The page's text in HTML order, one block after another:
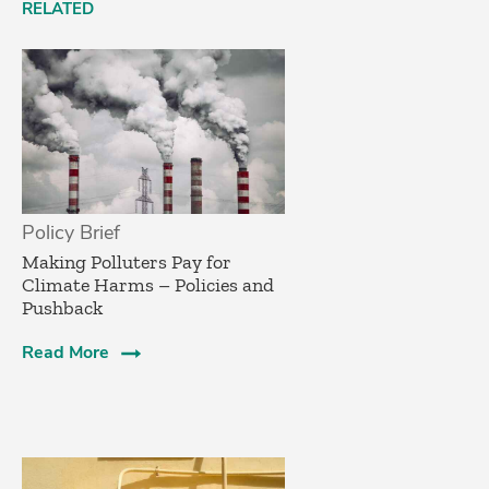
RELATED
Policy Brief
­Making Polluters Pay for
Climate Harms – Policies and
Pushback
Read More